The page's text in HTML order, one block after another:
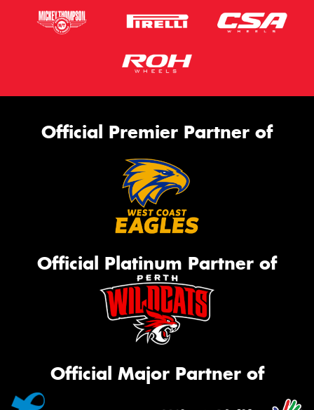
Official Premier Partner of
Official Platinum Partner of
Official Major Partner of